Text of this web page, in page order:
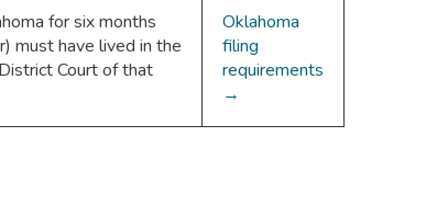
for six months
must have lived in the
Court of that
Oklahoma
filing
requirements
→